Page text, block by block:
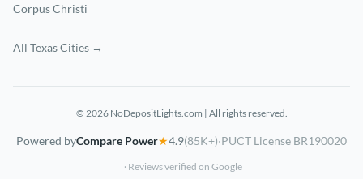
Corpus Christi
All Texas Cities →
© 2026 NoDepositLights.com | All rights reserved.
Powered byCompare Power★4.9(85K+)·PUCT License BR190020
· Reviews verified on Google